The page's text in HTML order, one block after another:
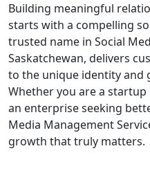
Building meaningful
starts with a compelling
trusted name in Social
Saskatchewan, delivers
to the unique identity and
Whether you are a
an enterprise seeking
Media Management
growth that truly matters.